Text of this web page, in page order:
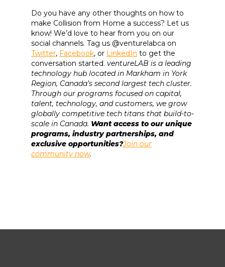
Do you have any other thoughts on how to
make Collision from Home a success? Let us
know! We’d love to hear from you on our
social channels. Tag us @venturelabca on
Twitter, Facebook, or LinkedIn to get the
conversation started. ventureLAB is a leading
technology hub located in Markham in York
Region, Canada’s second largest tech cluster.
Through our programs focused on capital,
talent, technology, and customers, we grow
globally competitive tech titans that build-to-
scale in Canada. Want access to our unique
programs, industry partnerships, and
exclusive opportunities?Join our
community now.